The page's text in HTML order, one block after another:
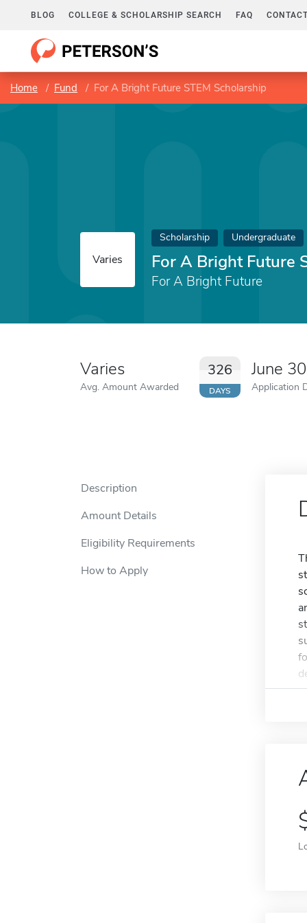
BLOG COLLEGE & SCHOLARSHIP SEARCH FAQ
Home Fund For A Bright Future STEM Scholarship
Varies
Scholarship Undergraduate
For A Bright Future
For A Bright Future
Varies
Avg. Amount Awarded
326
DAYS
June
Application
Description
Amount Details
Eligibility Requirements
How to Apply